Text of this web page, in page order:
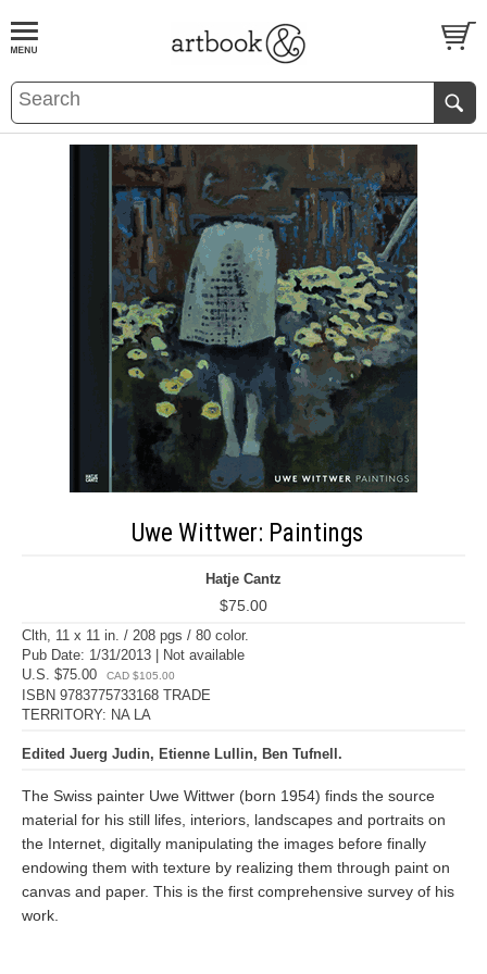
BOOKS EVENTS AND FEATURES
Uwe Wittwer: Paintings
Hatje Cantz
$75.00
Clth, 11 x 11 in. / 208 pgs / 80 color.
Pub Date: 1/31/2013 | Not available
U.S. $75.00
CAD $105.00
ISBN 9783775733168 TRADE
TERRITORY: NA LA
Edited Juerg Judin, Etienne Lullin, Ben Tufnell.
The Swiss painter Uwe Wittwer (born 1954) finds the source
material for his still lifes, interiors, landscapes and portraits on
the Internet, digitally manipulating the images before finally
endowing them with texture by realizing them through paint on
canvas and paper. This is the first comprehensive survey of his
work.